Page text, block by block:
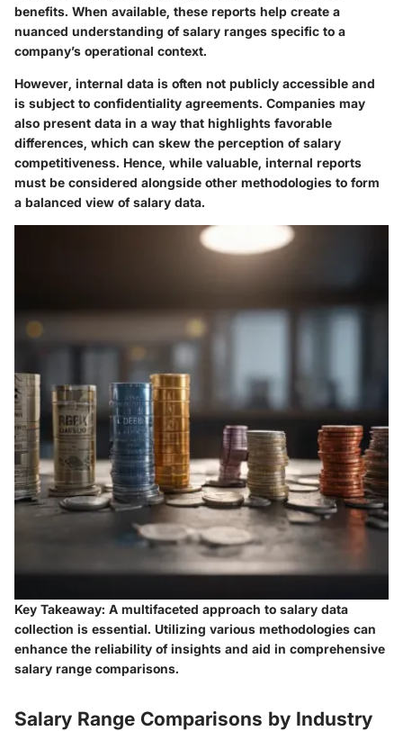
benefits. When available, these reports help create a
nuanced understanding of salary ranges specific to a
company’s operational context.
However, internal data is often not publicly accessible and
is subject to confidentiality agreements. Companies may
also present data in a way that highlights favorable
differences, which can skew the perception of salary
competitiveness. Hence, while valuable, internal reports
must be considered alongside other methodologies to form
a balanced view of salary data.
Key Takeaway: A multifaceted approach to salary data
collection is essential. Utilizing various methodologies can
enhance the reliability of insights and aid in comprehensive
salary range comparisons.
Salary Range Comparisons by Industry